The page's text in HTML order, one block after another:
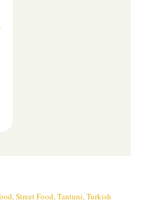
,Street Food,Tantuni,Turkish